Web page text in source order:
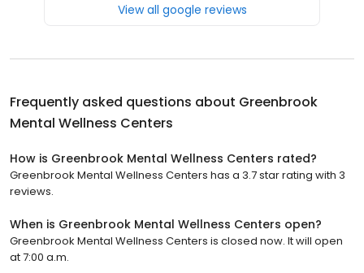
View all google reviews
Frequently asked questions about Greenbrook
Mental Wellness Centers
How is Greenbrook Mental Wellness Centers rated?
Greenbrook Mental Wellness Centers has a 3.7 star rating with 3
reviews.
When is Greenbrook Mental Wellness Centers open?
Greenbrook Mental Wellness Centers is closed now. It will open
at 7:00 a.m.